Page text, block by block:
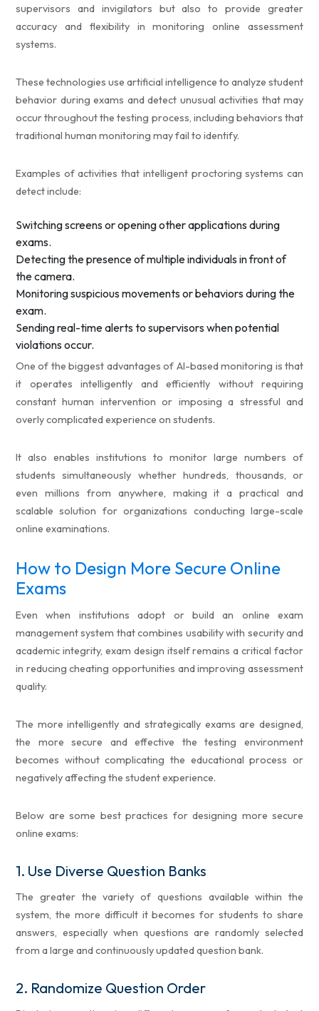
supervisors and invigilators but also to provide greater
accuracy and flexibility in monitoring online assessment
systems.
These technologies use artificial intelligence to analyze student
behavior during exams and detect unusual activities that may
occur throughout the testing process, including behaviors that
traditional human monitoring may fail to identify.
Examples of activities that intelligent proctoring systems can
detect include:
Switching screens or opening other applications during
exams.
Detecting the presence of multiple individuals in front of
the camera.
Monitoring suspicious movements or behaviors during the
exam.
Sending real-time alerts to supervisors when potential
violations occur.
One of the biggest advantages of AI-based monitoring is that
it operates intelligently and efficiently without requiring
constant human intervention or imposing a stressful and
overly complicated experience on students.
It also enables institutions to monitor large numbers of
students simultaneously whether hundreds, thousands, or
even millions from anywhere, making it a practical and
scalable solution for organizations conducting large-scale
online examinations.
How to Design More Secure Online
Exams
Even when institutions adopt or build an online exam
management system that combines usability with security and
academic integrity, exam design itself remains a critical factor
in reducing cheating opportunities and improving assessment
quality.
The more intelligently and strategically exams are designed,
the more secure and effective the testing environment
becomes without complicating the educational process or
negatively affecting the student experience.
Below are some best practices for designing more secure
online exams:
1. Use Diverse Question Banks
The greater the variety of questions available within the
system, the more difficult it becomes for students to share
answers, especially when questions are randomly selected
from a large and continuously updated question bank.
2. Randomize Question Order